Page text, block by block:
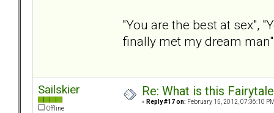
"You are the best at sex",
finally met my dream
Sailskier
Offline
Re: What is this
« Reply #17 on: February 15, 2012, 07:36:10